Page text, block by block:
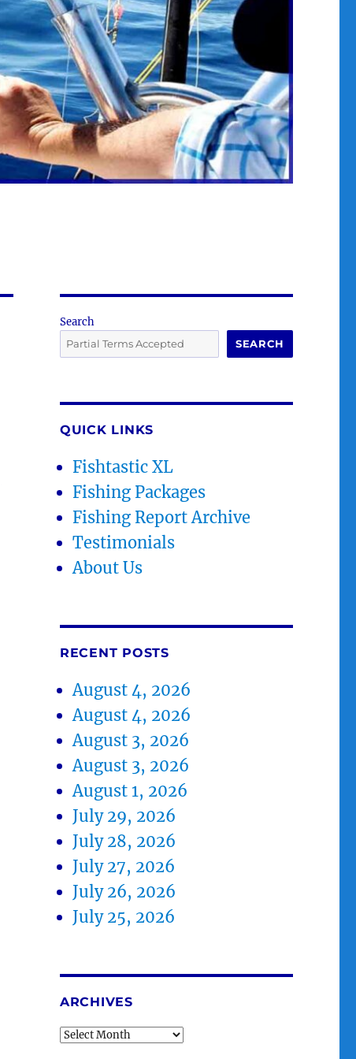
Search
SEARCH
QUICK LINKS
Fishtastic XL
Fishing Packages
Fishing Report Archive
Testimonials
About Us
RECENT POSTS
August 4, 2026
August 4, 2026
August 3, 2026
August 3, 2026
August 1, 2026
July 29, 2026
July 28, 2026
July 27, 2026
July 26, 2026
July 25, 2026
ARCHIVES
Archives